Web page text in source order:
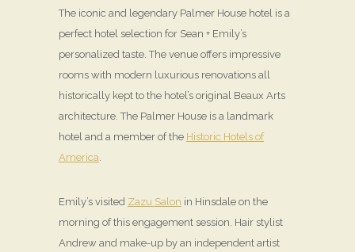
The iconic and legendary Palmer House hotel is a
perfect hotel selection for Sean + Emily’s
personalized taste. The venue offers impressive
rooms with modern luxurious renovations all
historically kept to the hotel’s original Beaux Arts
architecture. The Palmer House is a landmark
hotel and a member of the Historic Hotels of
America.
Emily’s visited Zazu Salon in Hinsdale on the
morning of this engagement session. Hair stylist
Andrew and make-up by an independent artist